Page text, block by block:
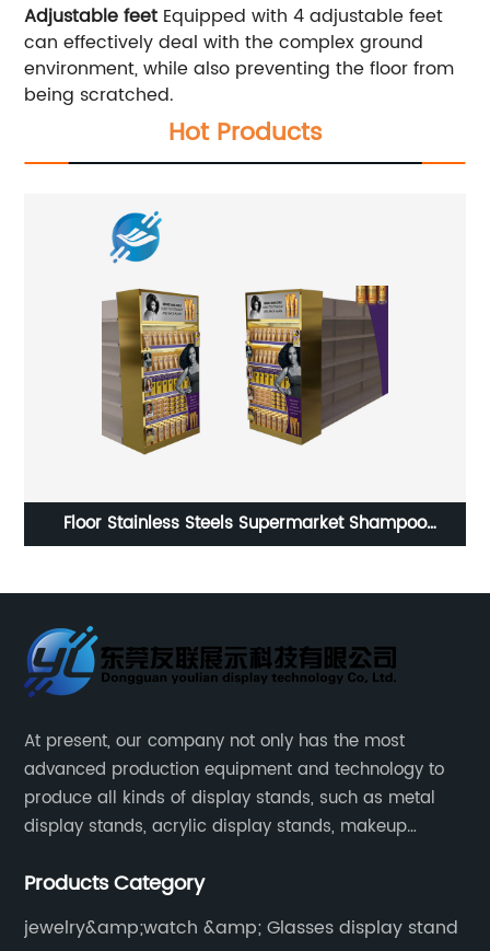
Adjustable feet Equipped with 4 adjustable feet
can effectively deal with the complex ground
environment, while also preventing the floor from
being scratched.
Hot Products
Floor Stainless Steels Supermarket Shampoo
At present, our company not only has the most
advanced production equipment and technology to
produce all kinds of display stands, such as metal
display stands, acrylic display stands, makeup
Products Category
jewelry&amp;watch &amp; Glasses display stand